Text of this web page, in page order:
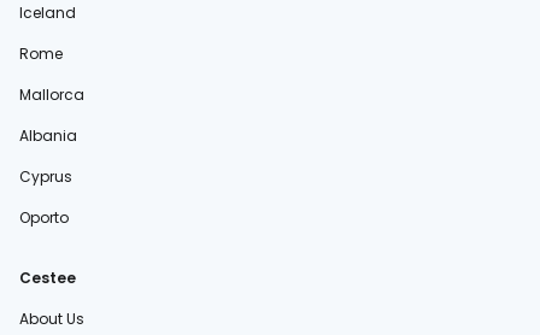
Iceland
Rome
Mallorca
Albania
Cyprus
Oporto
Cestee
About Us